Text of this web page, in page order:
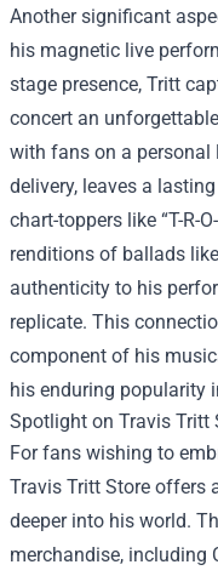
Another significant
his magnetic live
stage presence, Tritt
concert an
with fans on a personal
delivery, leaves a
chart-toppers like “T-R-
renditions of ballads
authenticity to his
replicate. This
component of his
his enduring popularity
Spotlight on Travis Tritt
For fans wishing to
Travis Tritt Store offers
deeper into his world.
merchandise, including